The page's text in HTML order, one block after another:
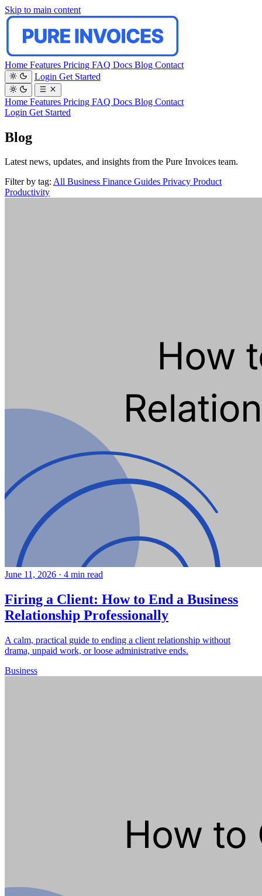
Skip to main content
Home Features Pricing FAQ Docs Blog Contact
Login Get Started
Home Features Pricing FAQ Docs Blog Contact
Login Get Started
Blog
Latest news, updates, and insights from the Pure Invoices team.
Filter by tag: All Business Finance Guides Privacy Product
Productivity
June 11, 2026 · 4 min read
Firing a Client: How to End a Business
Relationship Professionally
A calm, practical guide to ending a client relationship without
drama, unpaid work, or loose administrative ends.
Business